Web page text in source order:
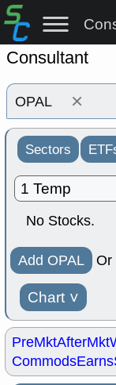
Consultant
×
Sectors
No Stocks.
Add OPAL Or
Chart ˅
PreMktAfterMkt
CommodsEarns